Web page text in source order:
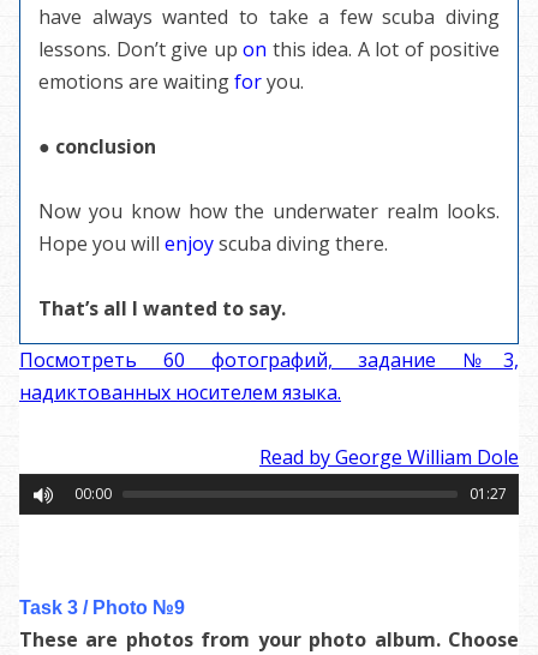
have always wanted to take a few scuba diving
lessons. Don’t give up on this idea. A lot of positive
emotions are waitingforyou.
● conclusion
Now you know how the underwater realm looks.
Hope you will enjoyscuba diving there.
That’s all I wanted to say.
Посмотреть 60 фотографий, задание №3,
надиктованных носителем языка.
Read by George William Dole
00:00 01:27
Task 3 / Photo №9
These are photos from your photo album. Choose